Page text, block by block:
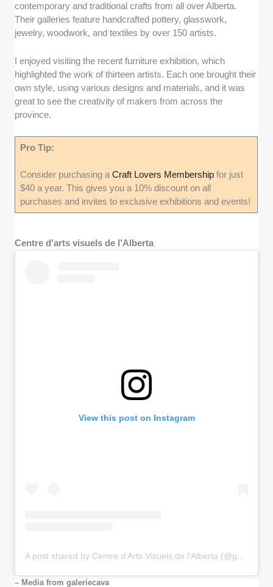
contemporary and traditional crafts from all over Alberta.
Their galleries feature handcrafted pottery, glasswork,
jewelry, woodwork, and textiles by over 150 artists.
I enjoyed visiting the recent furniture exhibition, which
highlighted the work of thirteen artists. Each one brought their
own style, using various designs and materials, and it was
great to see the creativity of makers from across the
province.
Pro Tip:
Consider purchasing a Craft Lovers Membershipfor just
$40 a year. This gives you a 10% discount on all
purchases and invites to exclusive exhibitions and events!
Centre d’arts visuels de l’Alberta
View this post on Instagram
A post shared by Centre d’Arts Visuels de l’Alberta (@galeriecava)
– Media from galeriecava